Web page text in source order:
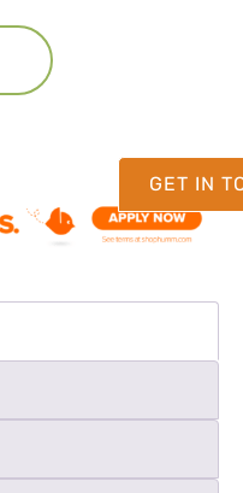
GET IN